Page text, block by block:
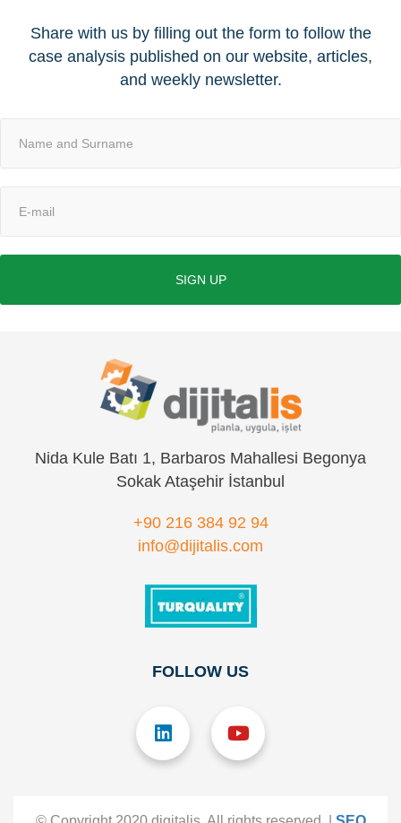
Share with us by filling out the form to follow the
case analysis published on our website, articles,
and weekly newsletter.
SIGN UP
Nida Kule Batı 1, Barbaros Mahallesi Begonya
Sokak Ataşehir İstanbul
+90 216 384 92 94
info@dijitalis.com
FOLLOW US